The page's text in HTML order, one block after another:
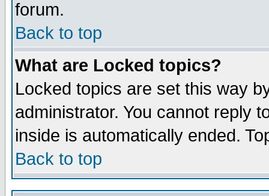
forum.
Back to top
What are Locked topics?
Locked topics are set this way
administrator. You cannot reply
inside is automatically ended.
Back to top